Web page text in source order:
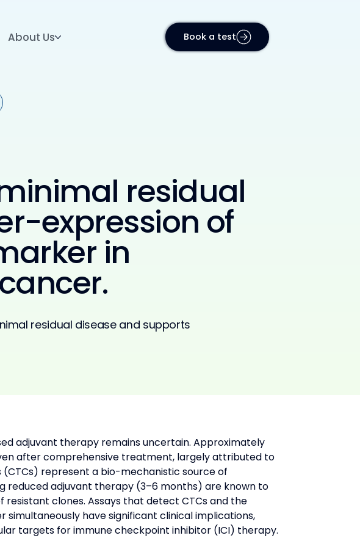
About Us Book a test
residual
expression of
in
residual disease and supports
adjuvant therapy remains uncertain. Approximately
after comprehensive treatment, largely attributed to
(CTCs) represent a bio-mechanistic source of
reduced adjuvant therapy (3–6 months) are known to
clones. Assays that detect CTCs and the
have significant clinical implications,
targets for immune checkpoint inhibitor (ICI) therapy.